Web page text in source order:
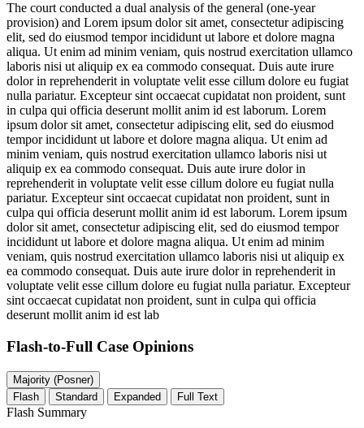
The court conducted a dual analysis of the general (one-year
provision) and Lorem ipsum dolor sit amet, consectetur adipiscing
elit, sed do eiusmod tempor incididunt ut labore et dolore magna
aliqua. Ut enim ad minim veniam, quis nostrud exercitation ullamco
laboris nisi ut aliquip ex ea commodo consequat. Duis aute irure
dolor in reprehenderit in voluptate velit esse cillum dolore eu fugiat
nulla pariatur. Excepteur sint occaecat cupidatat non proident, sunt
in culpa qui officia deserunt mollit anim id est laborum. Lorem
ipsum dolor sit amet, consectetur adipiscing elit, sed do eiusmod
tempor incididunt ut labore et dolore magna aliqua. Ut enim ad
minim veniam, quis nostrud exercitation ullamco laboris nisi ut
aliquip ex ea commodo consequat. Duis aute irure dolor in
reprehenderit in voluptate velit esse cillum dolore eu fugiat nulla
pariatur. Excepteur sint occaecat cupidatat non proident, sunt in
culpa qui officia deserunt mollit anim id est laborum. Lorem ipsum
dolor sit amet, consectetur adipiscing elit, sed do eiusmod tempor
incididunt ut labore et dolore magna aliqua. Ut enim ad minim
veniam, quis nostrud exercitation ullamco laboris nisi ut aliquip ex
ea commodo consequat. Duis aute irure dolor in reprehenderit in
voluptate velit esse cillum dolore eu fugiat nulla pariatur. Excepteur
sint occaecat cupidatat non proident, sunt in culpa qui officia
deserunt mollit anim id est lab
Flash-to-Full Case Opinions
Majority (Posner)
Flash
Standard Expanded Full Text
Flash Summary